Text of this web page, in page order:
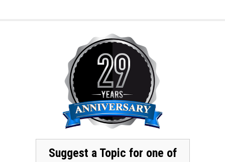
Suggest a Topic for one of